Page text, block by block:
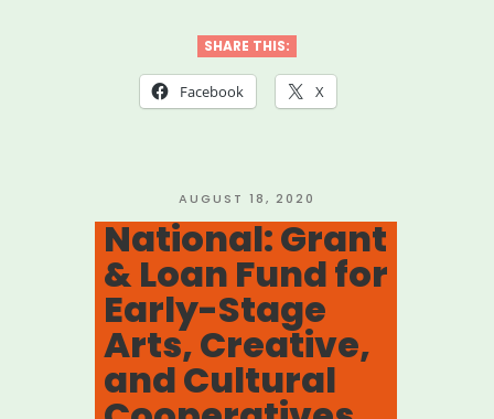
Nothing
Going
the
Rent!”
SHARE THIS:
Facebook X
POSTED
ON
AUGUST 18, 2020
National: Grant
& Loan Fund for
Early-Stage
Arts, Creative,
and Cultural